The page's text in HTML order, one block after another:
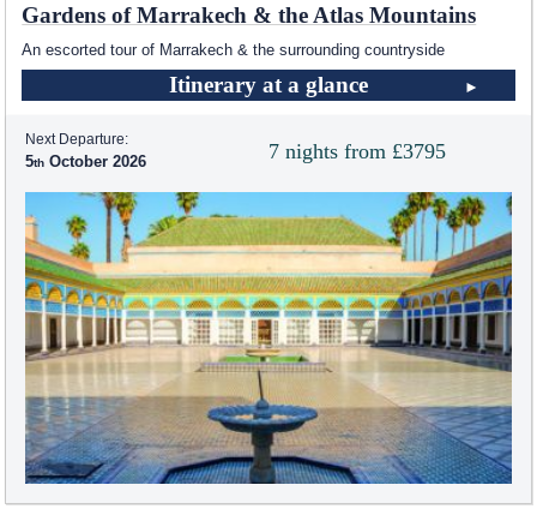
Gardens of Marrakech & the Atlas Mountains
An escorted tour of Marrakech & the surrounding countryside
Itinerary at a glance
7 nights from £3795
Next Departure:
5 October 2026